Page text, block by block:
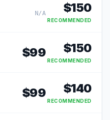
N/A $150
RECOMMENDED
$99 $150
RECOMMENDED
$99 $140
RECOMMENDED